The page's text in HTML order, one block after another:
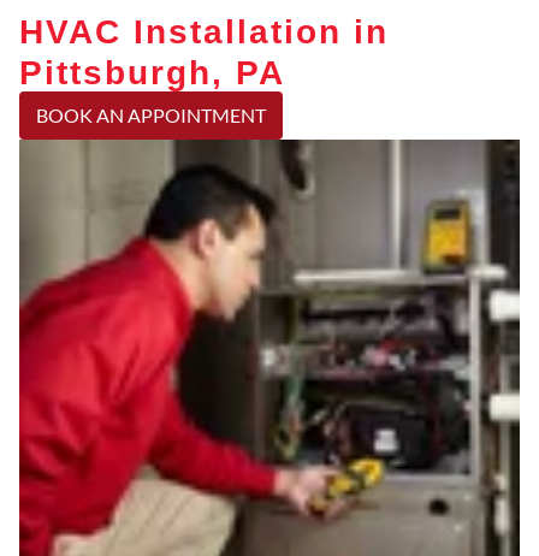
HVAC Installation in
Pittsburgh, PA
BOOK AN APPOINTMENT